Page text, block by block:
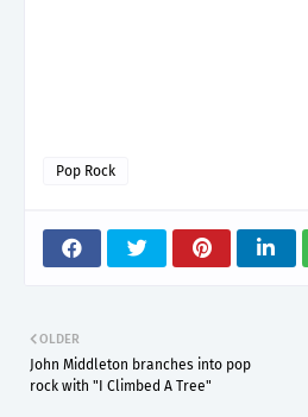
Pop Rock
OLDER
John Middleton branches into pop
rock with "I Climbed A Tree"